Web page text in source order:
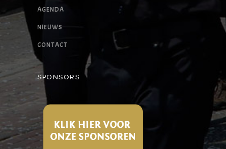
AGENDA
NIEUWS
CONTACT
SPONSORS